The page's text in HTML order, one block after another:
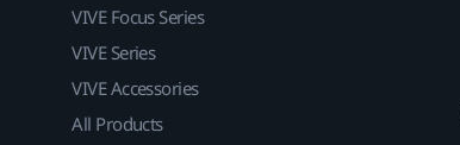
VIVE Focus Series
VIVE Series
VIVE Accessories
All Products